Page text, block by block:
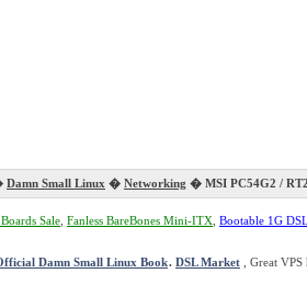
Damn Small Linux � Networking � MSI PC54G2 /
Sale Fanless BareBones Mini-ITX Bootable 1G
Damn Small Linux Book. DSL Market , Great